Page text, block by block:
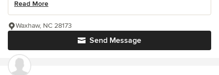
Read More
Send Message
Waxhaw, NC 28173